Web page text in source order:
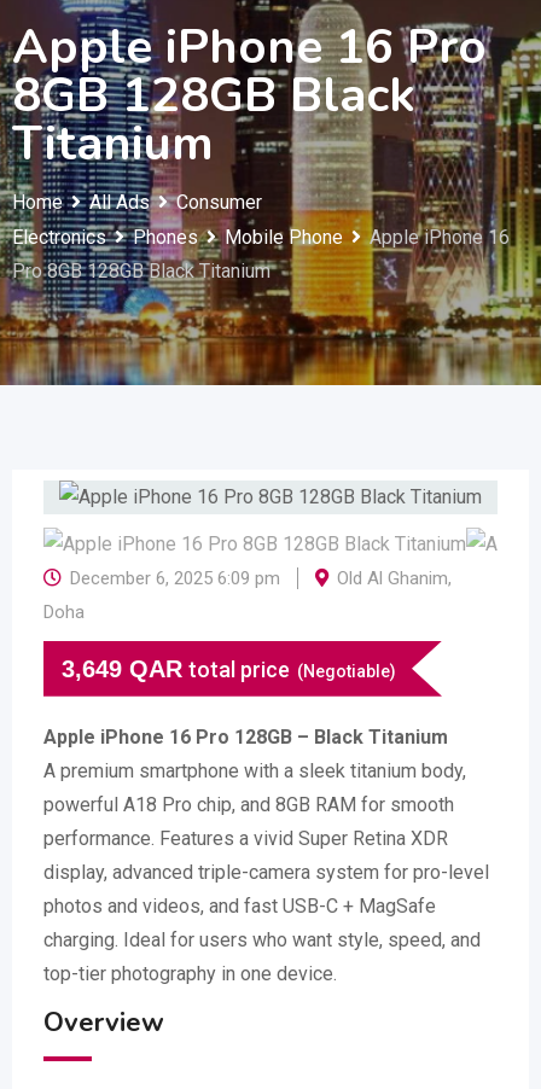
Apple iPhone 16 Pro
8GB 128GB Black
Titanium
Home All Ads
Consumer
Electronics
Phones Mobile Phone
Apple iPhone 16
Pro 8GB 128GB Black Titanium
December 6, 2025 6:09 pm Old Al Ghanim,
Doha
3,649 QAR total price (Negotiable)
Apple iPhone 16 Pro 128GB – Black Titanium
A premium smartphone with a sleek titanium body,
powerful A18 Pro chip, and 8GB RAM for smooth
performance. Features a vivid Super Retina XDR
display, advanced triple-camera system for pro-level
photos and videos, and fast USB-C + MagSafe
charging. Ideal for users who want style, speed, and
top-tier photography in one device.
Overview